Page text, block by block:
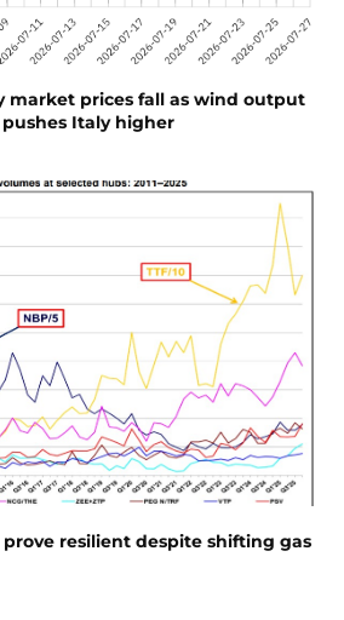
market prices fall as wind output
pushes Italy higher
resilient despite shifting gas